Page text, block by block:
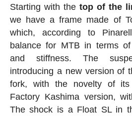
Starting with the top of the
we have a frame made of
which, according to
balance for MTB in terms
and stiffness. The
introducing a new version of
fork, with the novelty of
Factory Kashima version,
The shock is a Float SL in